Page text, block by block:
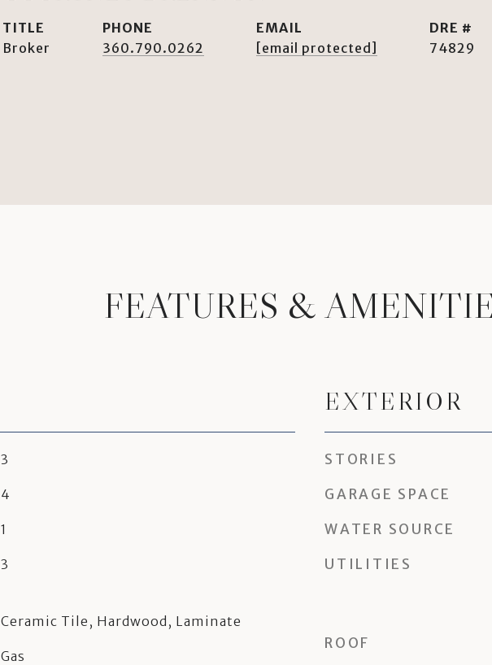
TITLE
Broker
PHONE
360.790.0262
EMAIL
[email protected]
DRE #
74829
FEATURES &
3
4
1
3
Ceramic Tile, Hardwood, Laminate
Gas
EXTERIOR
STORIES
GARAGE SPACE
WATER SOURCE
UTILITIES
ROOF